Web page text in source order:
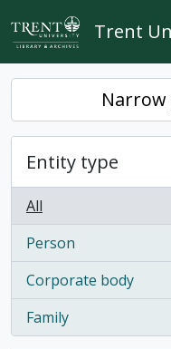
Skip to main content
Trent
Entity type
All
Person
, 436 results
Corporate body
, 419 results
Family
, 70 results